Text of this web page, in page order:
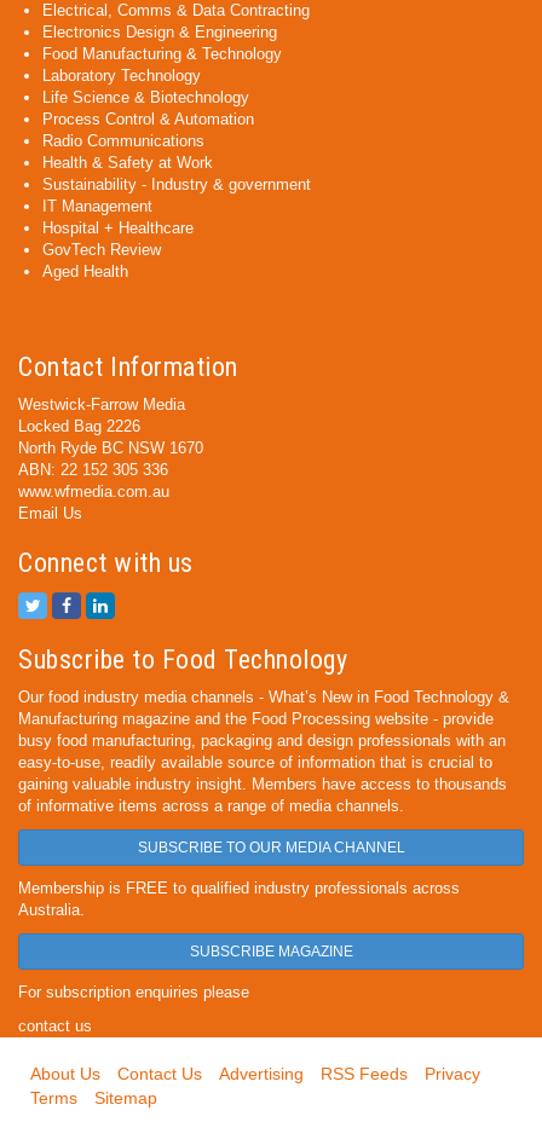
Electrical, Comms & Data Contracting
Electronics Design & Engineering
Food Manufacturing & Technology
Laboratory Technology
Life Science & Biotechnology
Process Control & Automation
Radio Communications
Health & Safety at Work
Sustainability - Industry & government
IT Management
Hospital + Healthcare
GovTech Review
Aged Health
Contact Information
Westwick-Farrow Media
Locked Bag 2226
North Ryde BC NSW 1670
ABN: 22 152 305 336
www.wfmedia.com.au
Email Us
Connect with us
Subscribe to Food Technology
Our food industry media channels - What’s New in Food Technology &
Manufacturing magazine and the Food Processing website - provide
busy food manufacturing, packaging and design professionals with an
easy-to-use, readily available source of information that is crucial to
gaining valuable industry insight. Members have access to thousands
of informative items across a range of media channels.
SUBSCRIBE TO OUR MEDIA CHANNEL
Membership is FREE to qualified industry professionals across
Australia.
SUBSCRIBE MAGAZINE
For subscription enquiries please
contact us
About Us Contact Us Advertising RSS Feeds
Privacy
Terms
Sitemap